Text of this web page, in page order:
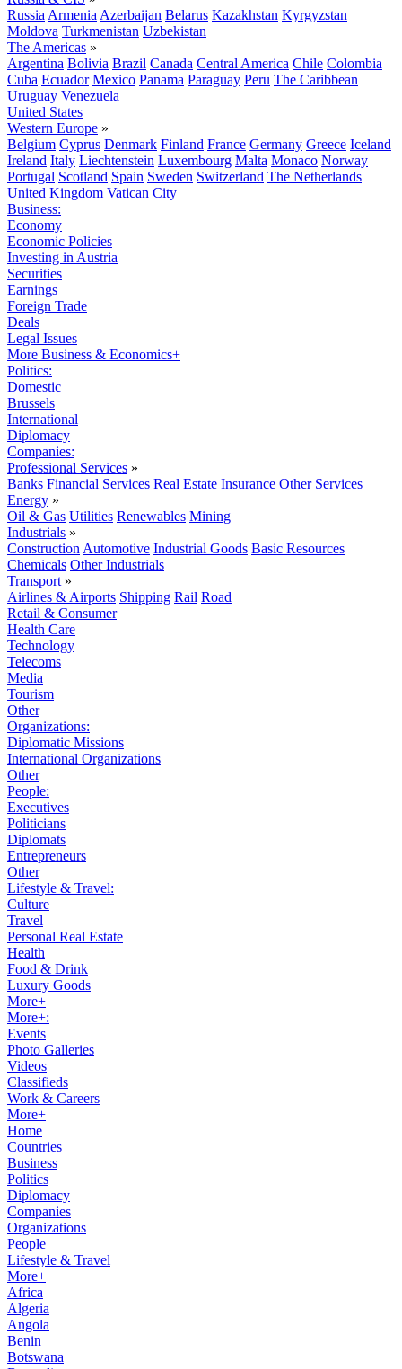
Russia Armenia Azerbaijan Belarus Kazakhstan Kyrgyzstan
Moldova Turkmenistan Uzbekistan
The Americas »
Argentina Bolivia Brazil Canada Central America Chile Colombia
Cuba Ecuador Mexico Panama Paraguay Peru The Caribbean
Uruguay Venezuela
United States
Western Europe »
Belgium Cyprus Denmark Finland France Germany Greece Iceland
Ireland Italy Liechtenstein Luxembourg Malta Monaco Norway
Portugal Scotland Spain Sweden Switzerland The Netherlands
United Kingdom Vatican City
Business:
Economy
Economic Policies
Investing in Austria
Securities
Earnings
Foreign Trade
Deals
Legal Issues
More Business & Economics+
Politics:
Domestic
Brussels
International
Diplomacy
Companies:
Professional Services »
Banks Financial Services Real Estate Insurance Other Services
Energy »
Oil & Gas Utilities Renewables Mining
Industrials »
Construction Automotive Industrial Goods Basic Resources
Chemicals Other Industrials
Transport »
Airlines & Airports Shipping Rail Road
Retail & Consumer
Health Care
Technology
Telecoms
Media
Tourism
Other
Organizations:
Diplomatic Missions
International Organizations
Other
People:
Executives
Politicians
Diplomats
Entrepreneurs
Other
Lifestyle & Travel:
Culture
Travel
Personal Real Estate
Health
Food & Drink
Luxury Goods
More+
More+:
Events
Photo Galleries
Videos
Classifieds
Work & Careers
More+
Home
Countries
Business
Politics
Diplomacy
Companies
Organizations
People
Lifestyle & Travel
More+
Africa
Algeria
Angola
Benin
Botswana